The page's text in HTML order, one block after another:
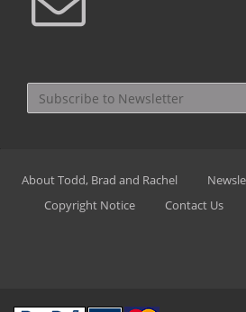
About Todd, Brad and Rachel
Copyright Notice
Contact Us